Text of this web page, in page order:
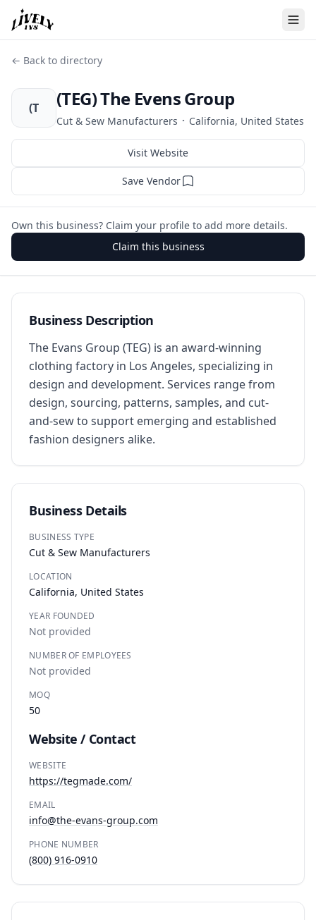
← Back to directory
(T (TEG) The Evens Group
Cut & Sew Manufacturers · California, United States
Visit Website
Save Vendor
Own this business? Claim your profile to add more details.
Claim this business
Business Description
The Evans Group (TEG) is an award-winning
clothing factory in Los Angeles, specializing in
design and development. Services range from
design, sourcing, patterns, samples, and cut-
and-sew to support emerging and established
fashion designers alike.
Business Details
BUSINESS TYPE
Cut & Sew Manufacturers
LOCATION
California, United States
YEAR FOUNDED
Not provided
NUMBER OF EMPLOYEES
Not provided
MOQ
50
Website / Contact
WEBSITE
https://tegmade.com/
EMAIL
info@the-evans-group.com
PHONE NUMBER
(800) 916-0910